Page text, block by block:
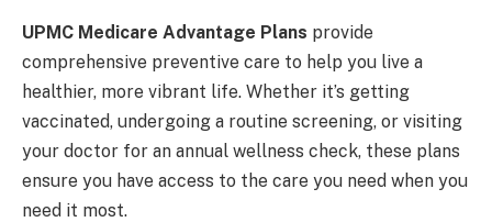
UPMC Medicare Advantage Plans provide
comprehensive preventive care to help you live a
healthier, more vibrant life. Whether it’s getting
vaccinated, undergoing a routine screening, or visiting
your doctor for an annual wellness check, these plans
ensure you have access to the care you need when you
need it most.